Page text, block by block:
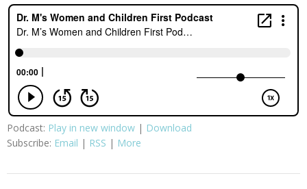
Podcast: Play in new window | Download
Subscribe: Email | RSS | More